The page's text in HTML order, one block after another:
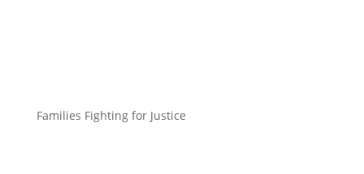
Families Fighting for Justice